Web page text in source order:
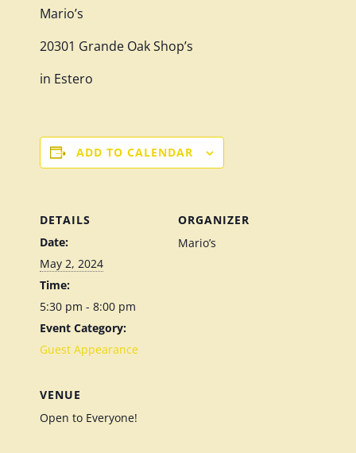
Mario’s
20301 Grande Oak Shop’s
in Estero
ADD TO CALENDAR
DETAILS
Date:
May 2, 2024
Time:
5:30 pm - 8:00 pm
Event Category:
Guest Appearance
ORGANIZER
Mario’s
VENUE
Open to Everyone!